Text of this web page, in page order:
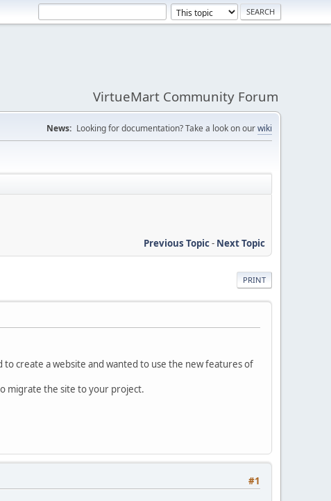
VirtueMart Community Forum
News: Looking for documentation? Take a look on ourwiki
Previous Topic- Next Topic
PRINT
create a website and wanted to use the new features of
migrate the site to your project.
#1